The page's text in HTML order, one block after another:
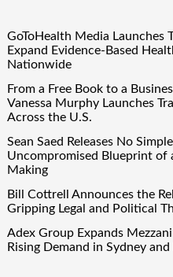
GoToHealth Media Launches
Expand Evidence-Based
Nationwide
From a Free Book to a
Vanessa Murphy Launches
Across the U.S.
Sean Saed Releases No
Uncompromised Blueprint of
Making
Bill Cottrell Announces the
Gripping Legal and Political
Adex Group Expands
Rising Demand in Sydney